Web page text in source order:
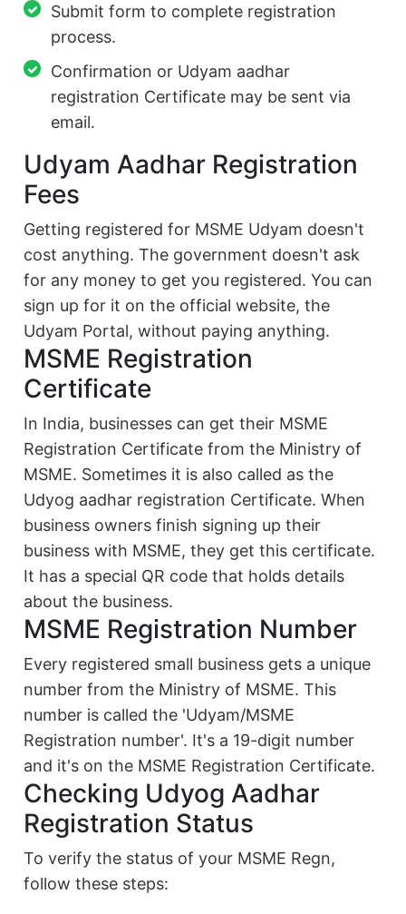
Submit form to complete registration
process.
Confirmation or Udyam aadhar
registration Certificate may be sent via
email.
Udyam Aadhar Registration
Fees
Getting registered for MSME Udyam doesn't
cost anything. The government doesn't ask
for any money to get you registered. You can
sign up for it on the official website, the
Udyam Portal, without paying anything.
MSME Registration
Certificate
In India, businesses can get their MSME
Registration Certificate from the Ministry of
MSME. Sometimes it is also called as the
Udyog aadhar registration Certificate. When
business owners finish signing up their
business with MSME, they get this certificate.
It has a special QR code that holds details
about the business.
MSME Registration Number
Every registered small business gets a unique
number from the Ministry of MSME. This
number is called the 'Udyam/MSME
Registration number'. It's a 19-digit number
and it's on the MSME Registration Certificate.
Checking Udyog Aadhar
Registration Status
To verify the status of your MSME Regn,
follow these steps: